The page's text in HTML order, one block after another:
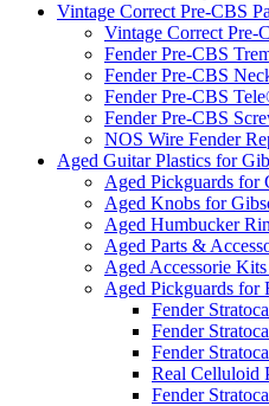
Vintage Correct Pre-CBS
Vintage Correct
Fender Pre-CBS
Fender Pre-CBS
Fender Pre-CBS
Fender Pre-CBS
NOS Wire Fender
Aged Guitar Plastics for
Aged Pickguards for
Aged Knobs for
Aged Humbucker
Aged Parts &
Aged Accessorie
Aged Pickguards for
Fender
Fender
Fender
Real Celluloid
Fender